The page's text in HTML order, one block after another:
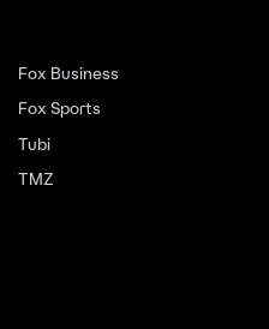
Fox Business
Fox Sports
Tubi
TMZ